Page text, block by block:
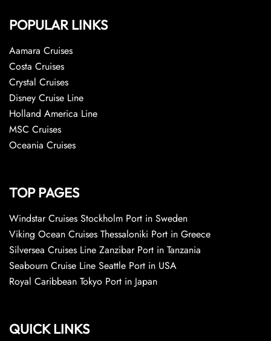
POPULAR LINKS
Aamara Cruises
Costa Cruises
Crystal Cruises
Disney Cruise Line
Holland America Line
MSC Cruises
Oceania Cruises
TOP PAGES
Windstar Cruises Stockholm Port in Sweden
Viking Ocean Cruises Thessaloniki Port in Greece
Silversea Cruises Line Zanzibar Port in Tanzania
Seabourn Cruise Line Seattle Port in USA
Royal Caribbean Tokyo Port in Japan
QUICK LINKS